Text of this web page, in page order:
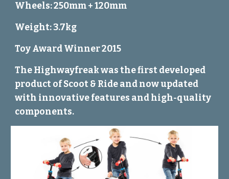
Wheels: 250mm + 120mm
Weight: 3.7kg
Toy Award Winner 2015
The Highwayfreak was the first developed
product of Scoot & Ride and now updated
with innovative features and high-quality
components.